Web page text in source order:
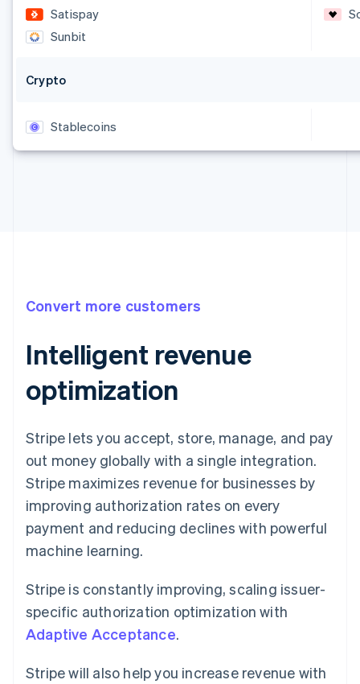
Satispay
Sunbit
Crypto
Stablecoins
Convert more customers
Intelligent revenue
optimization
Stripe lets you accept, store, manage, and pay
out money globally with a single integration.
Stripe maximizes revenue for businesses by
improving authorization rates on every
payment and reducing declines with powerful
machine learning.
Stripe is constantly improving, scaling issuer-
specific authorization optimization with
Adaptive Acceptance.
Stripe will also help you increase revenue with